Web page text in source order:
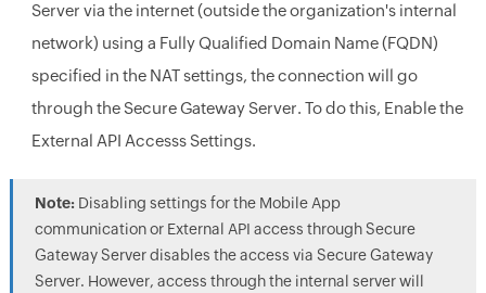
Server via the internet (outside the organization's internal
network) using a Fully Qualified Domain Name (FQDN)
specified in the NAT settings, the connection will go
through the Secure Gateway Server. To do this, Enable the
External API Accesss Settings.
Note:Disabling settings for the Mobile App
communication or External API access through Secure
Gateway Server disables the access via Secure Gateway
Server. However, access through the internal server will